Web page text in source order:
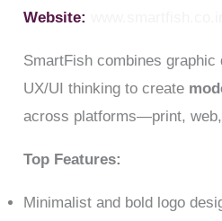
Website:
SmartFish combines graphic
UX/UI thinking to create
across platforms—print,
Top Features:
Minimalist and bold logo